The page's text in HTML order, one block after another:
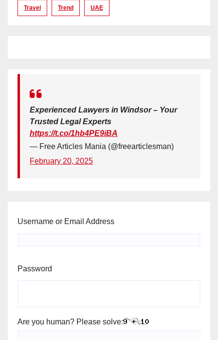
Travel Trend UAE
Experienced Lawyers in Windsor – Your
Trusted Legal Experts
https://t.co/1hb4PE9iBA
— Free Articles Mania (@freearticlesman)
February 20, 2025
Username or Email Address
Password
Are you human? Please solve: